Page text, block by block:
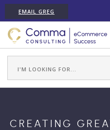
EMAIL GREG
ECOMMERCE PLATFORM
CASE STUDIES
CREATING